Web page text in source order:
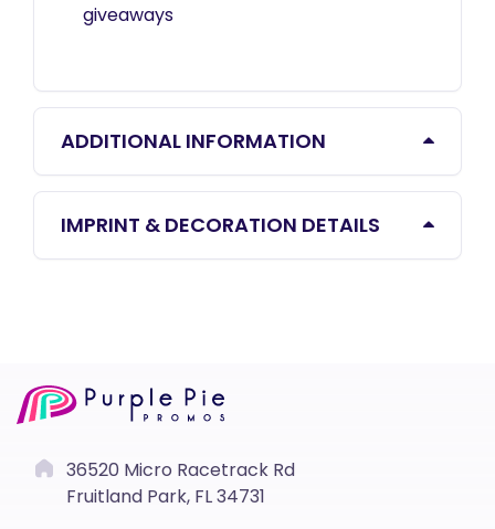
giveaways
ADDITIONAL INFORMATION
IMPRINT & DECORATION DETAILS
36520 Micro Racetrack Rd
Fruitland Park, FL 34731